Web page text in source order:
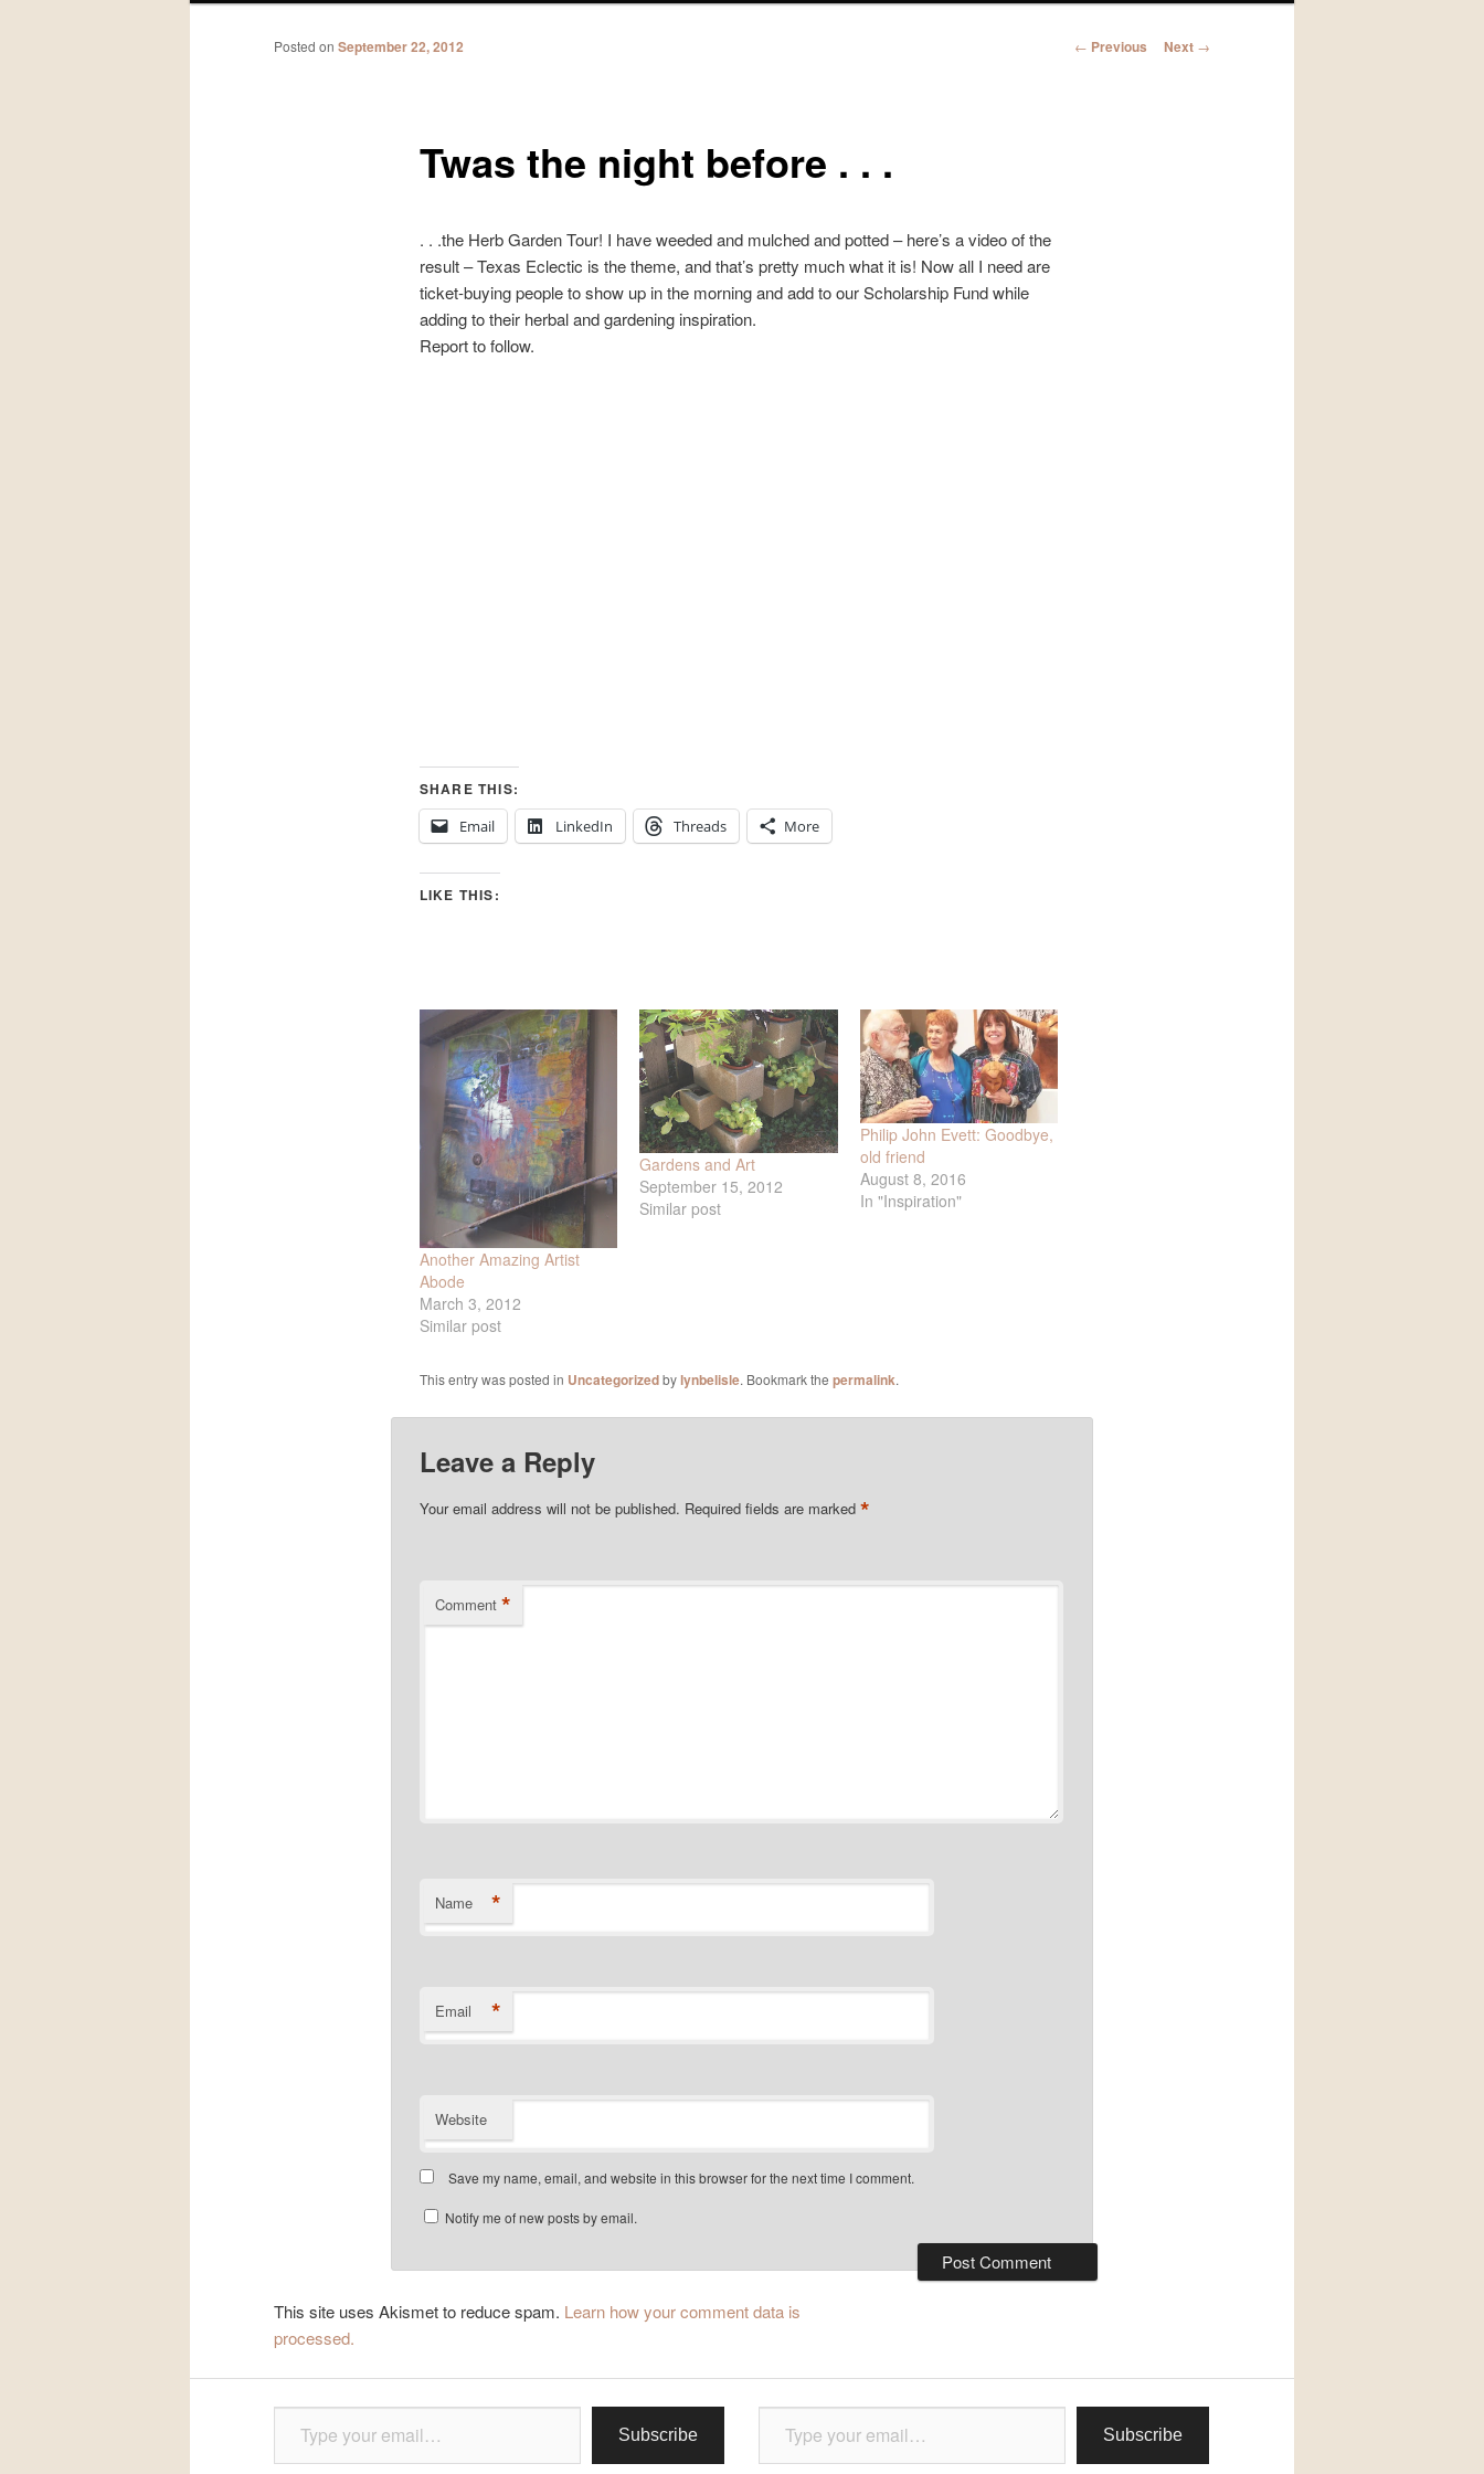
Post
← Previous Next →
Twas the night before . . .
Posted on September 22, 2012
. . .the Herb Garden Tour! I have weeded and mulched and potted – here’s a video of the
result – Texas Eclectic is the theme, and that’s pretty much what it is! Now all I need are
ticket-buying people to show up in the morning and add to our Scholarship Fund while
adding to their herbal and gardening inspiration.
Report to follow.
SHARE THIS:
Email
LinkedIn Threads More
LIKE THIS:
Another Amazing Artist
Abode
March 3, 2012
Similar post
Gardens and Art
September 15, 2012
Similar post
Philip John Evett: Goodbye,
old friend
August 8, 2016
In "Inspiration"
This entry was posted in Uncategorizedbylynbelisle. Bookmark the permalink.
Leave a Reply
Your email address will not be published. Required fields are marked *
Comment *
Name *
Email *
Website
Save my name, email, and website in this browser for the next time I comment.
Notify me of new posts by email.
This site uses Akismet to reduce spam. Learn how your comment data is
processed.
Type your email…
Subscribe
Type your email…
Subscribe